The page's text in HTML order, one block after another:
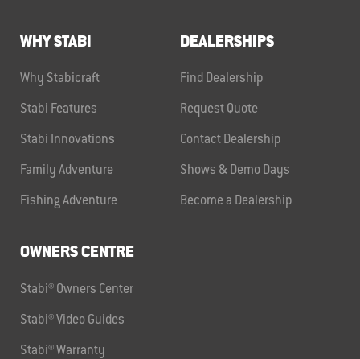
WHY STABI
Why Stabicraft
Stabi Features
Stabi Innovations
Family Adventure
Fishing Adventure
DEALERSHIPS
Find Dealership
Request Quote
Contact Dealership
Shows & Demo Days
Become a Dealership
OWNERS CENTRE
Stabi® Owners Center
Stabi® Video Guides
Stabi® Warranty